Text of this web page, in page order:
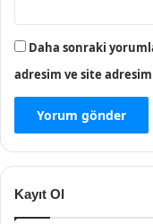
Daha sonraki
adresim ve site
Kayıt Ol